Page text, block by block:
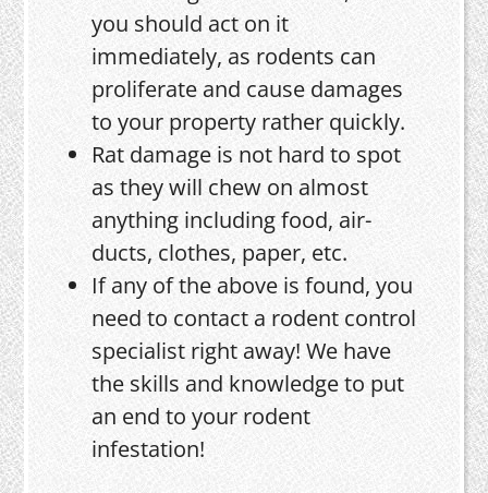
you should act on it
immediately, as rodents can
proliferate and cause damages
to your property rather quickly.
Rat damage is not hard to spot
as they will chew on almost
anything including food, air-
ducts, clothes, paper, etc.
If any of the above is found, you
need to contact a rodent control
specialist right away! We have
the skills and knowledge to put
an end to your rodent
infestation!